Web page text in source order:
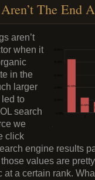
Aren’t The End
aren’t
when it
in the
larger
led to
search
we
click
engine results
values are
at a certain rank.